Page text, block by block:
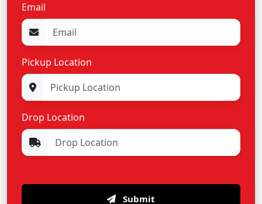
Email
Pickup Location
Drop Location
Submit